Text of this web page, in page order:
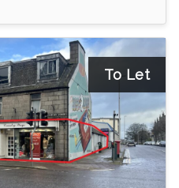
To Let